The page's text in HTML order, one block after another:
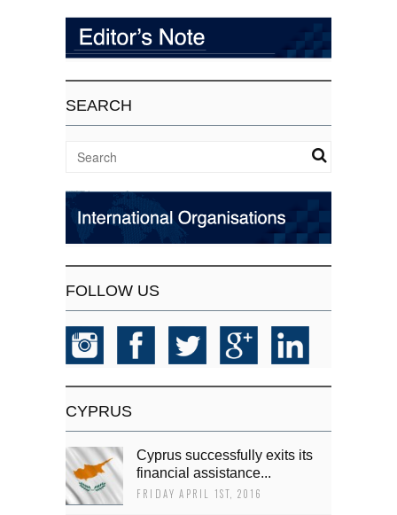
SEARCH
FOLLOW US
CYPRUS
Cyprus successfully exits its
financial assistance...
FRIDAY APRIL 1ST, 2016